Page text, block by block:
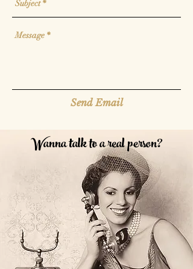
Send Email
Wanna talk to a real person?